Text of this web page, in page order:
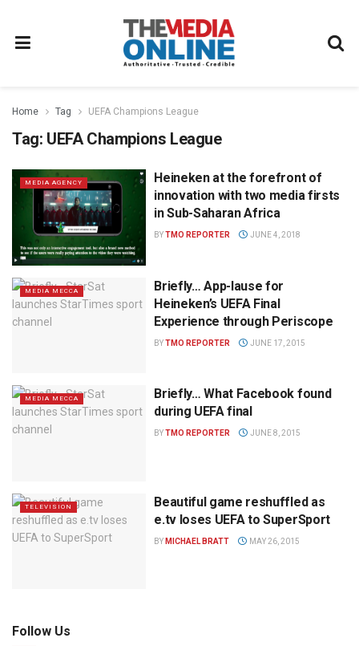
Home Tag UEFA Champions League
Tag: UEFA Champions League
MEDIA AGENCY
Heineken at the forefront of
innovation with two media firsts
in Sub-Saharan Africa
BYTMO REPORTER JUNE 4, 2018
MEDIA MECCA
Briefly… App-lause for
Heineken’s UEFA Final
Experience through Periscope
BYTMO REPORTER JUNE 17, 2015
MEDIA MECCA
Briefly… What Facebook found
during UEFA final
BYTMO REPORTER JUNE 8, 2015
TELEVISION
Beautiful game reshuffled as
e.tv loses UEFA to SuperSport
BY MICHAEL BRATT MAY 26, 2015
Follow Us